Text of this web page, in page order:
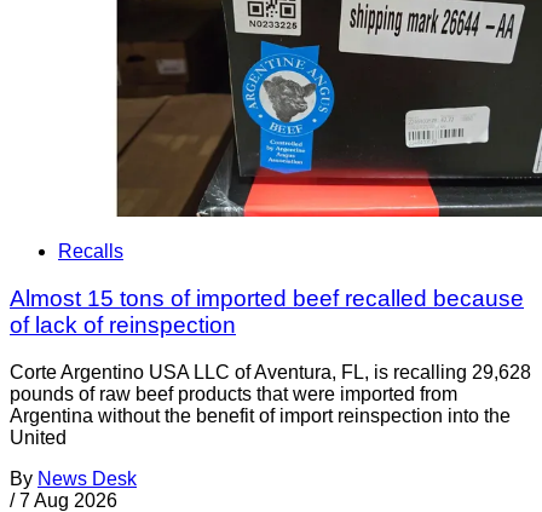
Recalls
Almost 15 tons of imported beef recalled because
of lack of reinspection
Corte Argentino USA LLC of Aventura, FL, is recalling 29,628
pounds of raw beef products that were imported from
Argentina without the benefit of import reinspection into the
United
By News Desk
/ 7 Aug 2026